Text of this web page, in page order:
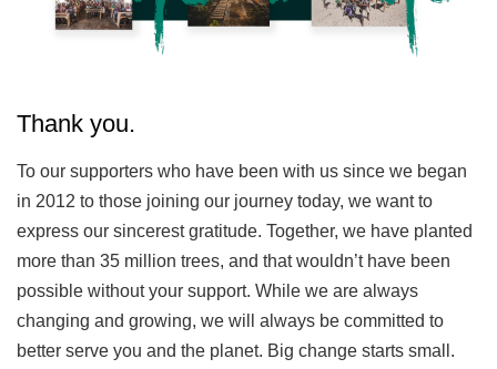
Thank you.
To our supporters who have been with us since we began
in 2012 to those joining our journey today, we want to
express our sincerest gratitude. Together, we have planted
more than 35 million trees, and that wouldn’t have been
possible without your support. While we are always
changing and growing, we will always be committed to
better serve you and the planet. Big change starts small.